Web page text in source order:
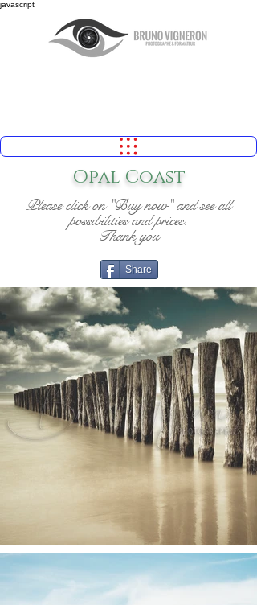
javascript
Opal Coast
Please click on "Buy now" and see all
possibilities and prices.
Thank you
Share